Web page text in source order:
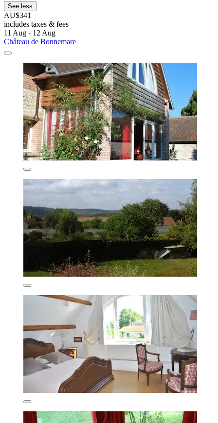
See less
AU$341
includes taxes & fees
11 Aug - 12 Aug
Château de Bonnemare